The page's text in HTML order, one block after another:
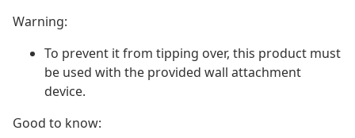
Warning:
To prevent it from tipping over, this product must
be used with the provided wall attachment
device.
Good to know: